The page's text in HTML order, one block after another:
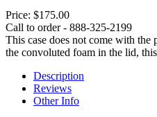
Price: $175.00
Call to order - 888-325-2199
This case does not come with
the convoluted foam in the lid,
Description
Reviews
Other Info